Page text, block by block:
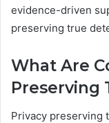
evidence-driven
preserving true
What Are
Preserving
Privacy preserving